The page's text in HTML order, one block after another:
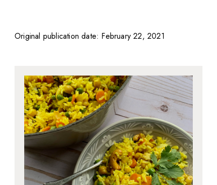
Original publication date: February 22, 2021